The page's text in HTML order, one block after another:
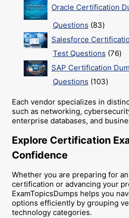
Oracle Certification
Questions 8383
Salesforce
Test Questions 7676
SAP Certification
Questions 103103
Each vendor specializes in
such as networking,
enterprise databases, and
Explore Certification
Confidence
Whether you are preparing for
certification or advancing your
ExamTopicsDumps helps you
options efficiently by grouping
technology categories.